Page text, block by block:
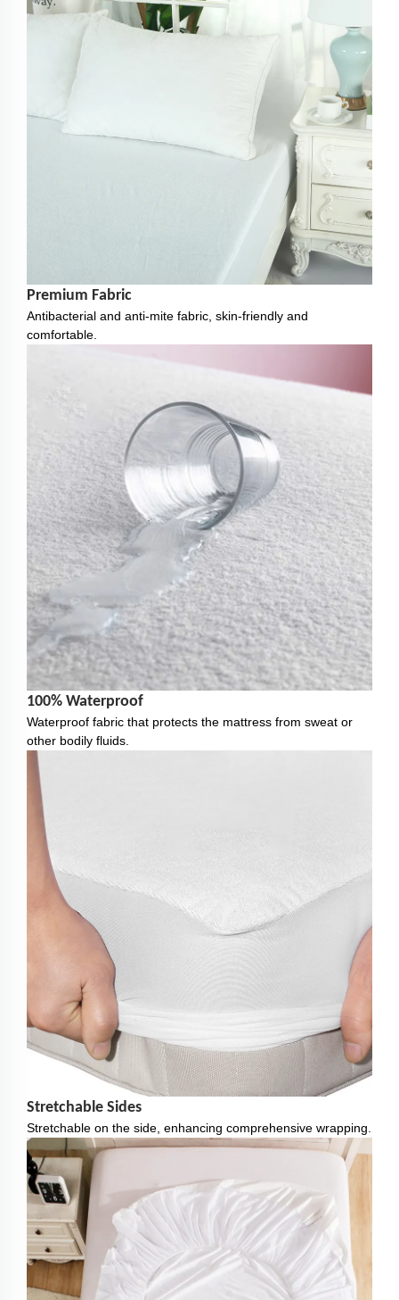
Premium Fabric
Antibacterial and anti-mite fabric, skin-friendly and
comfortable.
100% Waterproof
Waterproof fabric that protects the mattress from sweat or
other bodily fluids.
Stretchable Sides
Stretchable on the side, enhancing comprehensive wrapping.